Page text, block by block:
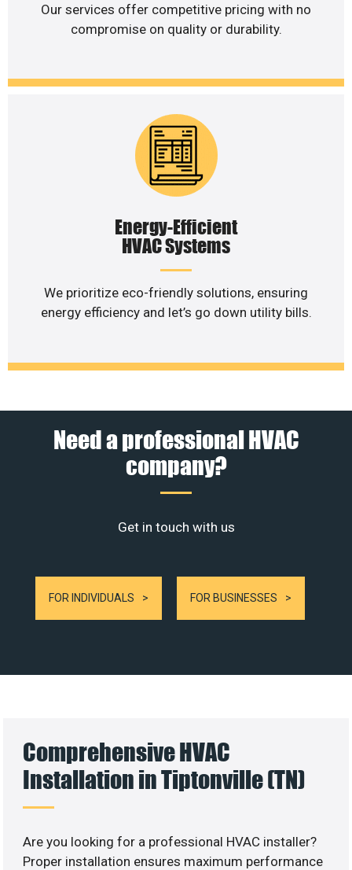
Our services offer competitive pricing with no
compromise on quality or durability.
Energy-Efficient
HVAC Systems
We prioritize eco-friendly solutions, ensuring
energy efficiency and let’s go down utility bills.
Need a professional HVAC
company?
Get in touch with us
FOR INDIVIDUALS FOR BUSINESSES
Comprehensive HVAC
Installation in Tiptonville (TN)
Are you looking for a professional HVAC installer?
Proper installation ensures maximum performance